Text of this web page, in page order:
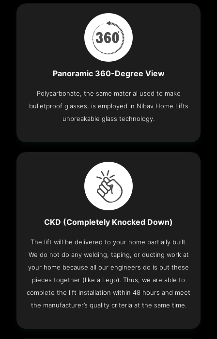
Panoramic 360-Degree View
Polycarbonate, the same material used to make
bulletproof glasses, is employed in Nibav Home Lifts
unbreakable glass technology.
CKD (Completely Knocked Down)
The lift will be delivered to your home partially built.
We do not do any welding, taping, or ducting work at
your home because all our engineers do is put these
pieces together (like a Lego). Thus, we are able to
complete the lift installation within 48 hours and meet
the manufacturer’s quality criteria at the same time.